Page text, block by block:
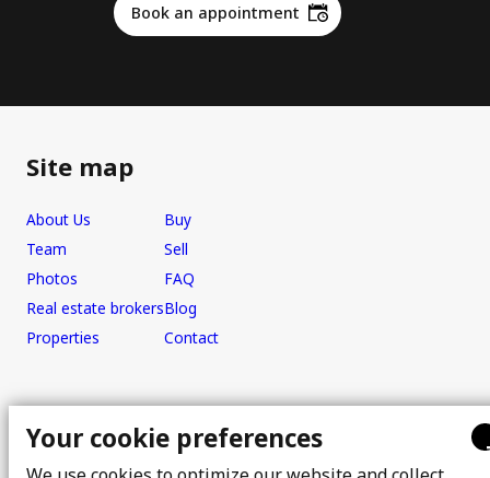
Book an appointment
Site map
About Us
Team
Photos
Real estate brokers
Properties
Buy
Sell
FAQ
Blog
Contact
Office
Your cookie preferences